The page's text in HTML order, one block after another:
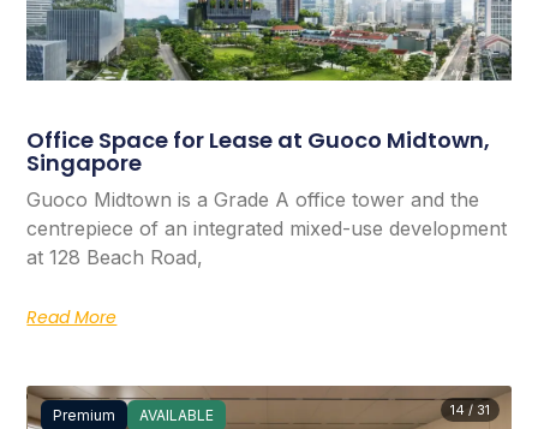
Office Space for Lease at Guoco Midtown,
Singapore
Guoco Midtown is a Grade A office tower and the
centrepiece of an integrated mixed-use development
at 128 Beach Road,
Read More
14 / 31
Premium AVAILABLE